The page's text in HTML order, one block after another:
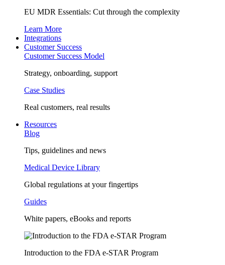
EU MDR Essentials: Cut through the complexity
Learn More
Integrations
Customer Success
Customer Success Model
Strategy, onboarding, support
Case Studies
Real customers, real results
Resources
Blog
Tips, guidelines and news
Medical Device Library
Global regulations at your fingertips
Guides
White papers, eBooks and reports
Introduction to the FDA e-STAR Program